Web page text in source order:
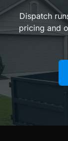
Dispatch
pricing and